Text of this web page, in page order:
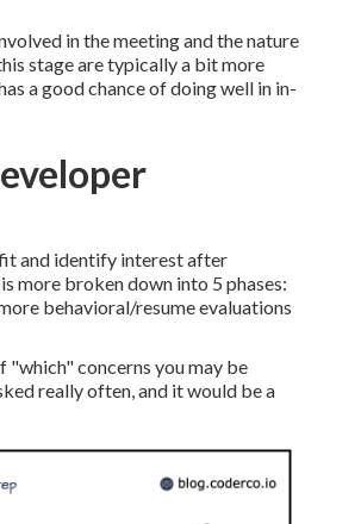
in the meeting and the nature
stage are typically a bit more
a good chance of doing well in in-
and identify interest after
more broken down into 5 phases:
behavioral/resume evaluations
"which" concerns you may be
really often, and it would be a